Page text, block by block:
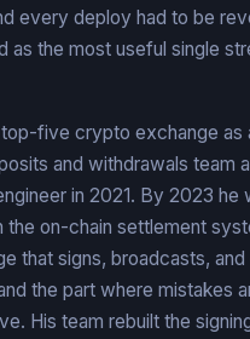
every deploy had to be
as the most useful single
top-five crypto exchange as
and withdrawals team
in 2021. By 2023 he
the on-chain settlement
that signs, broadcasts,
the part where mistakes
His team rebuilt the